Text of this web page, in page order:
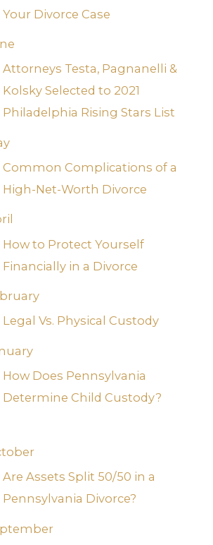
Your Divorce Case
Attorneys Testa, Pagnanelli &
Kolsky Selected to 2021
Philadelphia Rising Stars List
Common Complications of a
High-Net-Worth Divorce
How to Protect Yourself
Financially in a Divorce
Legal Vs. Physical Custody
How Does Pennsylvania
Determine Child Custody?
Are Assets Split 50/50 in a
Pennsylvania Divorce?